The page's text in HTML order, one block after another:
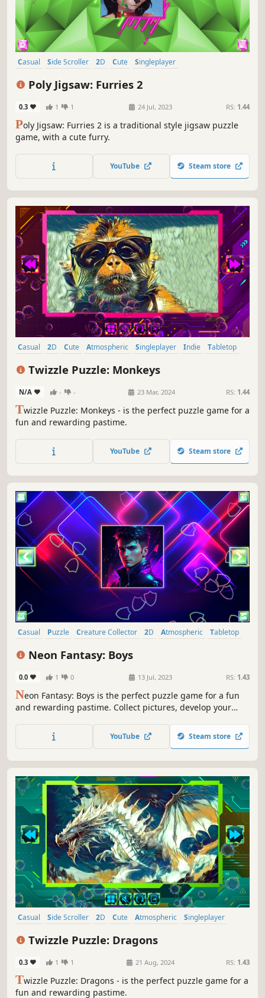
Casual Side Scroller 2D Cute
Singleplayer
Poly Jigsaw: Furries 2
0.3 1 1 24 Jul, 2023 RS: 1.44
Poly Jigsaw: Furries 2 is a traditional style jigsaw puzzle
game, with a cute furry.
YouTube Steam store
Casual 2D Cute Atmospheric Singleplayer Indie
Tabletop
Twizzle Puzzle: Monkeys
N/A - - 23 Mar, 2024 RS: 1.44
Twizzle Puzzle: Monkeys - is the perfect puzzle game for a
fun and rewarding pastime.
YouTube Steam store
Casual Puzzle Creature Collector 2D Atmospheric
Tabletop
Neon Fantasy: Boys
0.0 1 0 13 Jul, 2023 RS: 1.43
Neon Fantasy: Boys is the perfect puzzle game for a fun
and rewarding pastime. Collect pictures, develop your
YouTube Steam store
Casual Side Scroller 2D Cute Atmospheric
Singleplayer
Twizzle Puzzle: Dragons
0.3 1 1 21 Aug, 2024 RS: 1.43
Twizzle Puzzle: Dragons - is the perfect puzzle game for a
fun and rewarding pastime.